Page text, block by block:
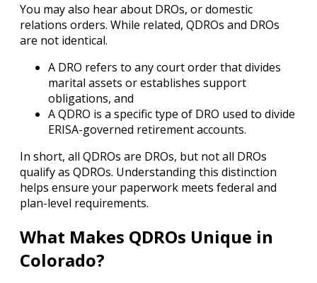
You may also hear about DROs, or domestic
relations orders. While related, QDROs and DROs
are not identical.
A DRO refers to any court order that divides
marital assets or establishes support
obligations, and
A QDRO is a specific type of DRO used to divide
ERISA-governed retirement accounts.
In short, all QDROs are DROs, but not all DROs
qualify as QDROs. Understanding this distinction
helps ensure your paperwork meets federal and
plan-level requirements.
What Makes QDROs Unique in
Colorado?